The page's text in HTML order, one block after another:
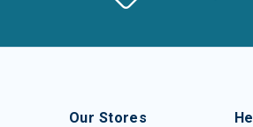
Our Stores